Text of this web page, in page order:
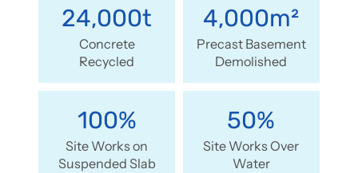
24,000t
Concrete
Recycled
4,000m²
Precast Basement
Demolished
100%
Site Works on
Suspended Slab
50%
Site Works Over
Water